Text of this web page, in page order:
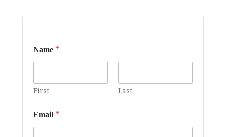
Name *
First Last
Email *